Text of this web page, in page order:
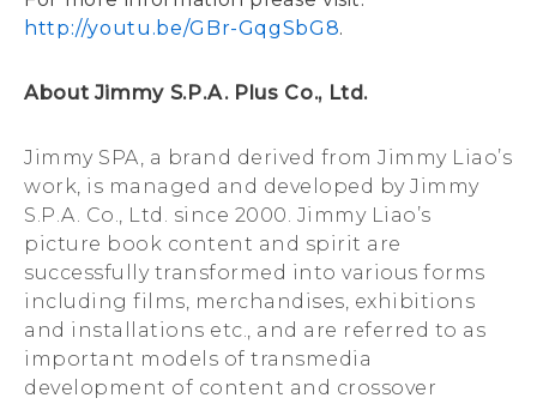
http://youtu.be/GBr-GqgSbG8.
About Jimmy S.P.A. Plus Co., Ltd.
Jimmy SPA, a brand derived from Jimmy Liao’s
work, is managed and developed by Jimmy
S.P.A. Co., Ltd. since 2000. Jimmy Liao’s
picture book content and spirit are
successfully transformed into various forms
including films, merchandises, exhibitions
and installations etc., and are referred to as
important models of transmedia
development of content and crossover